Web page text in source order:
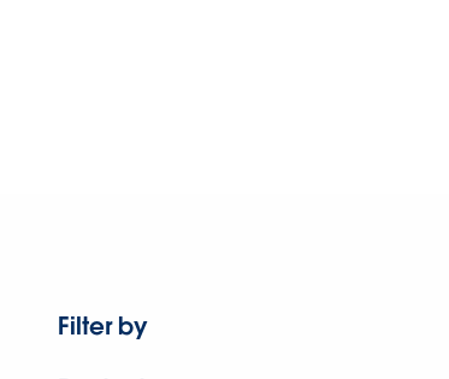
Filter by